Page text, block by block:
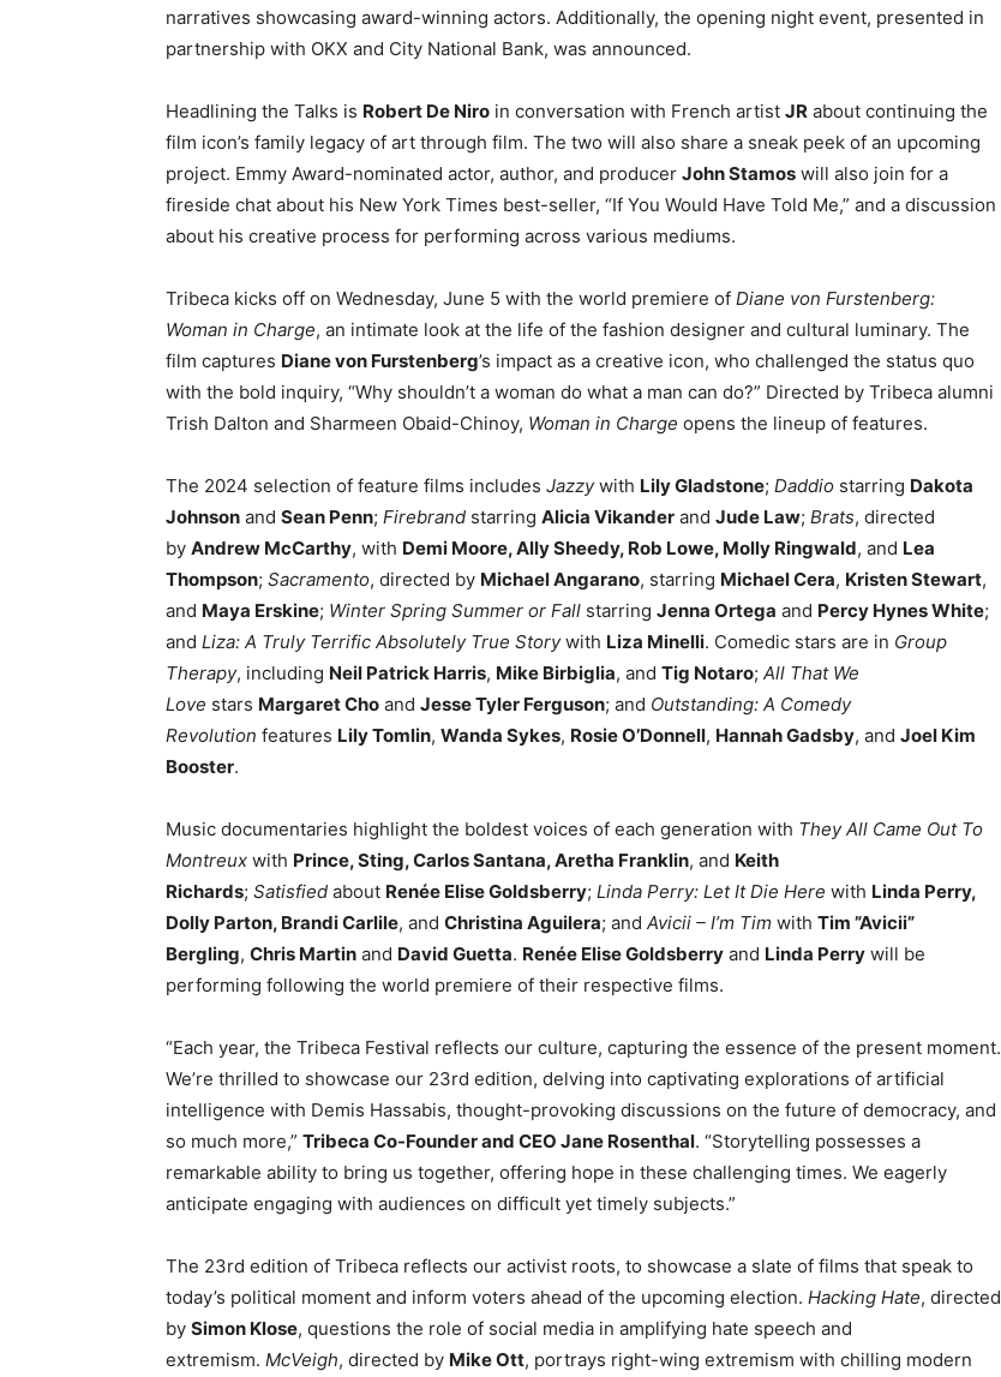
narratives showcasing award-winning actors. Additionally, the opening night event, presented in
partnership with OKX and City National Bank, was announced.
Headlining the Talks is Robert De Niro in conversation with French artist JR about continuing the
film icon’s family legacy of art through film. The two will also share a sneak peek of an upcoming
project. Emmy Award-nominated actor, author, and producer John Stamos will also join for a
fireside chat about his New York Times best-seller, “If You Would Have Told Me,” and a discussion
about his creative process for performing across various mediums.
Tribeca kicks off on Wednesday, June 5 with the world premiere of Diane von Furstenberg:
Woman in Charge, an intimate look at the life of the fashion designer and cultural luminary. The
film captures Diane von Furstenberg’s impact as a creative icon, who challenged the status quo
with the bold inquiry, “Why shouldn’t a woman do what a man can do?” Directed by Tribeca alumni
Trish Dalton and Sharmeen Obaid-Chinoy, Woman in Charge opens the lineup of features.
The 2024 selection of feature films includes Jazzywith Lily Gladstone; Daddio starring Dakota
Johnson and Sean Penn; Firebrand starring Alicia Vikander and Jude Law; Brats, directed
by Andrew McCarthy, with Demi Moore, Ally Sheedy, Rob Lowe, Molly Ringwald, and Lea
Thompson; Sacramento, directed by Michael Angarano, starring Michael Cera, Kristen Stewart,
and Maya Erskine; Winter Spring Summer or Fall starring Jenna Ortega and Percy Hynes White;
and Liza: A Truly Terrific Absolutely True Storywith Liza Minelli. Comedic stars are in Group
Therapy, including Neil Patrick Harris, Mike Birbiglia, and Tig Notaro; All That We
Love stars Margaret Cho and Jesse Tyler Ferguson; and Outstanding: A Comedy
Revolution features Lily Tomlin, Wanda Sykes, Rosie O’Donnell, Hannah Gadsby, and Joel Kim
Booster.
Music documentaries highlight the boldest voices of each generation with They All Came Out To
Montreux with Prince, Sting, Carlos Santana, Aretha Franklin, and Keith
Richards; Satisfied about Renée Elise Goldsberry; Linda Perry: Let It Die Here with Linda Perry,
Dolly Parton, Brandi Carlile, and Christina Aguilera; and Avicii – I’m Tim with Tim ”Avicii”
Bergling, Chris Martin and David Guetta. Renée Elise Goldsberry and Linda Perry will be
performing following the world premiere of their respective films.
“Each year, the Tribeca Festival reflects our culture, capturing the essence of the present moment.
We’re thrilled to showcase our 23rd edition, delving into captivating explorations of artificial
intelligence with Demis Hassabis, thought-provoking discussions on the future of democracy, and
so much more,” Tribeca Co-Founder and CEO Jane Rosenthal. “Storytelling possesses a
remarkable ability to bring us together, offering hope in these challenging times. We eagerly
anticipate engaging with audiences on difficult yet timely subjects.”
The 23rd edition of Tribeca reflects our activist roots, to showcase a slate of films that speak to
today’s political moment and inform voters ahead of the upcoming election. Hacking Hate, directed
by Simon Klose, questions the role of social media in amplifying hate speech and
extremism. McVeigh, directed by Mike Ott, portrays right-wing extremism with chilling modern